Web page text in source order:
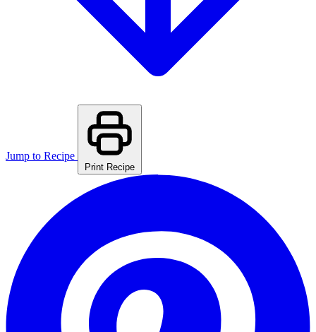
Jump to Recipe
Print Recipe